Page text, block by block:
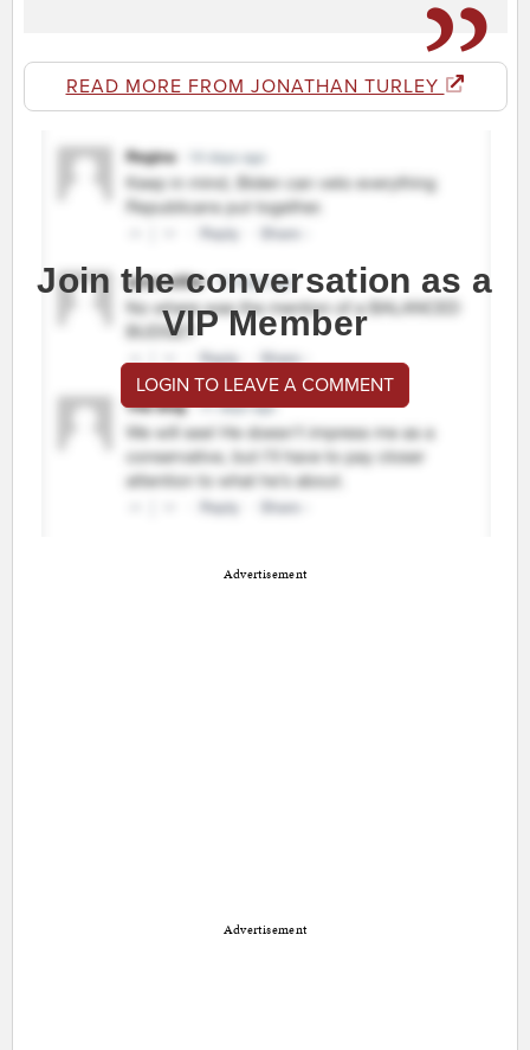
READ MORE FROM JONATHAN TURLEY
Join the conversation as a
VIP Member
LOGIN TO LEAVE A COMMENT
Advertisement
Advertisement